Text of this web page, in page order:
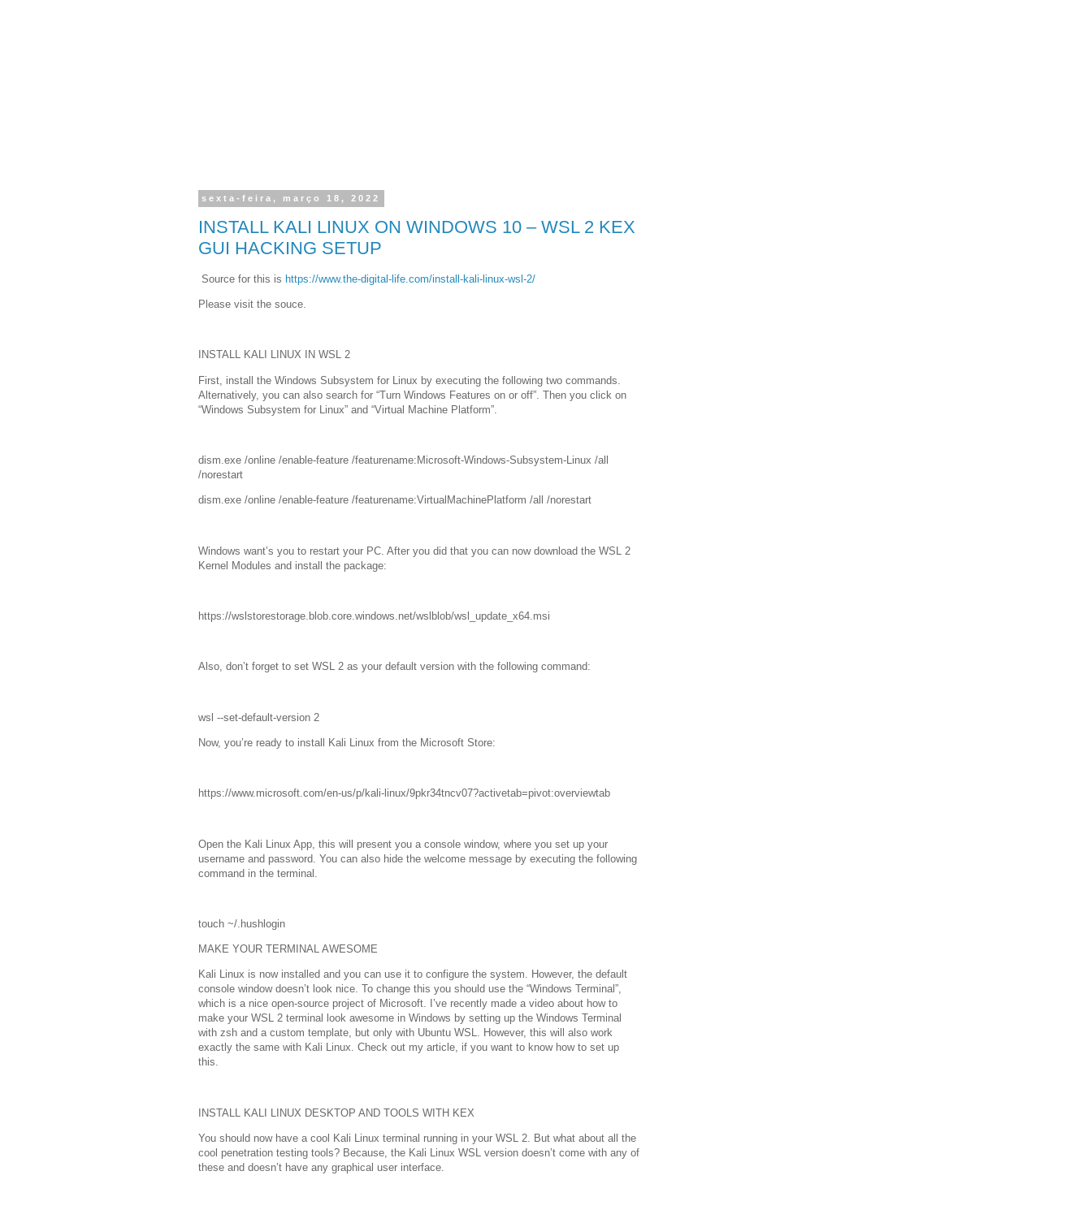
sexta-feira, março 18, 2022
INSTALL KALI LINUX ON WINDOWS 10 – WSL 2 KEX
GUI HACKING SETUP
Source for this is https://www.the-digital-life.com/install-kali-linux-wsl-2/
Please visit the souce.
INSTALL KALI LINUX IN WSL 2
First, install the Windows Subsystem for Linux by executing the following two commands.
Alternatively, you can also search for “Turn Windows Features on or off”. Then you click on
“Windows Subsystem for Linux” and “Virtual Machine Platform”.
dism.exe /online /enable-feature /featurename:Microsoft-Windows-Subsystem-Linux /all
/norestart
dism.exe /online /enable-feature /featurename:VirtualMachinePlatform /all /norestart
Windows want’s you to restart your PC. After you did that you can now download the WSL 2
Kernel Modules and install the package:
https://wslstorestorage.blob.core.windows.net/wslblob/wsl_update_x64.msi
Also, don’t forget to set WSL 2 as your default version with the following command:
wsl --set-default-version 2
Now, you’re ready to install Kali Linux from the Microsoft Store:
https://www.microsoft.com/en-us/p/kali-linux/9pkr34tncv07?activetab=pivot:overviewtab
Open the Kali Linux App, this will present you a console window, where you set up your
username and password. You can also hide the welcome message by executing the following
command in the terminal.
touch ~/.hushlogin
MAKE YOUR TERMINAL AWESOME
Kali Linux is now installed and you can use it to configure the system. However, the default
console window doesn’t look nice. To change this you should use the “Windows Terminal”,
which is a nice open-source project of Microsoft. I’ve recently made a video about how to
make your WSL 2 terminal look awesome in Windows by setting up the Windows Terminal
with zsh and a custom template, but only with Ubuntu WSL. However, this will also work
exactly the same with Kali Linux. Check out my article, if you want to know how to set up
this.
INSTALL KALI LINUX DESKTOP AND TOOLS WITH KEX
You should now have a cool Kali Linux terminal running in your WSL 2. But what about all the
cool penetration testing tools? Because, the Kali Linux WSL version doesn’t come with any of
these and doesn’t have any graphical user interface.